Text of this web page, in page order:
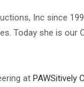
Inc since
Today she is our
at PAWSitively